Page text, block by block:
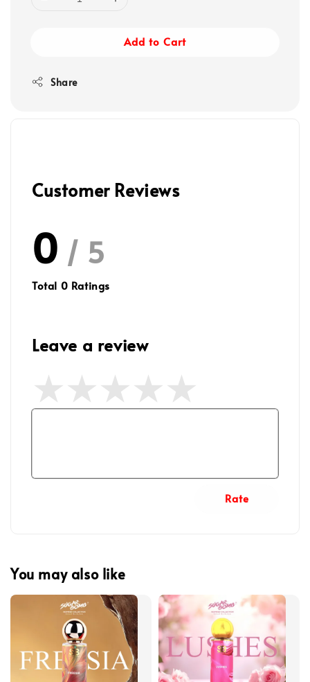
Add to Cart
Share
Customer Reviews
0 / 5
Total 0 Ratings
Leave a review
Rate
You may also like